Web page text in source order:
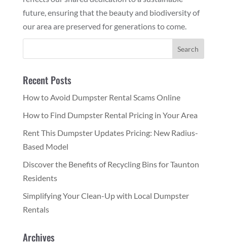
future, ensuring that the beauty and biodiversity of
our area are preserved for generations to come.
Recent Posts
How to Avoid Dumpster Rental Scams Online
How to Find Dumpster Rental Pricing in Your Area
Rent This Dumpster Updates Pricing: New Radius-
Based Model
Discover the Benefits of Recycling Bins for Taunton
Residents
Simplifying Your Clean-Up with Local Dumpster
Rentals
Archives